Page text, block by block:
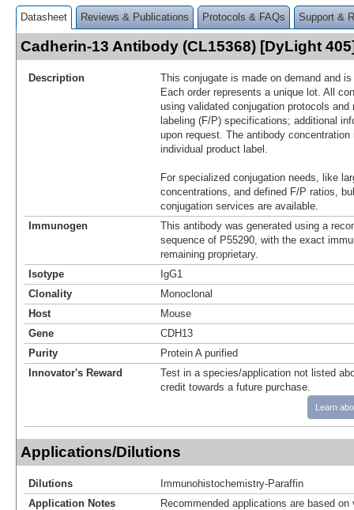
Datasheet Reviews & Publications Protocols & FAQs Support &
Cadherin-13 Antibody (CL15368) [DyLight
Description
This conjugate is made on demand and
Each order represents a unique lot. All
using validated conjugation protocols
labeling (F/P) specifications; additional
upon request. The antibody
individual product label.
For specialized conjugation needs, like
concentrations, and defined F/P ratios,
conjugation services are available.
Immunogen
This antibody was generated using a
sequence of P55290, with the exact
remaining proprietary.
Isotype
IgG1
Clonality
Monoclonal
Host
Mouse
Gene
CDH13
Purity
Protein A purified
Innovator's Reward
Test in a species/application not listed
credit towards a future purchase.
Learn
Applications/Dilutions
Dilutions
Immunohistochemistry-Paraffin
Application Notes
Recommended applications are based